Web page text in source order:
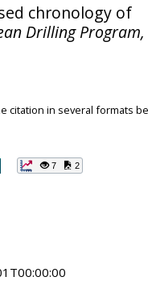
chronology of
Drilling Program,
citation in several formats
7 2